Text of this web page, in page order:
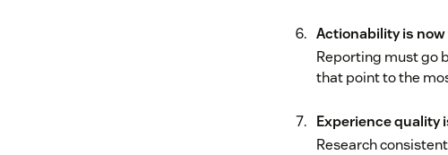
Actionability is
Reporting must go
that point to the
Experience quality
Research